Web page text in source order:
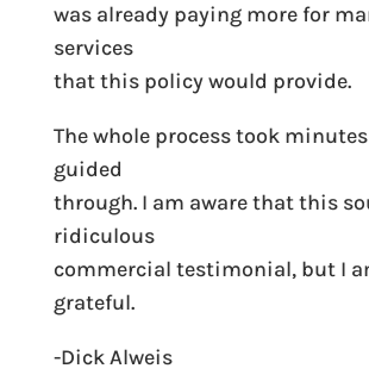
was already paying more for
services
that this policy would provide.
The whole process took
guided
through. I am aware that this
ridiculous
commercial testimonial, but I
grateful.
-Dick Alweis